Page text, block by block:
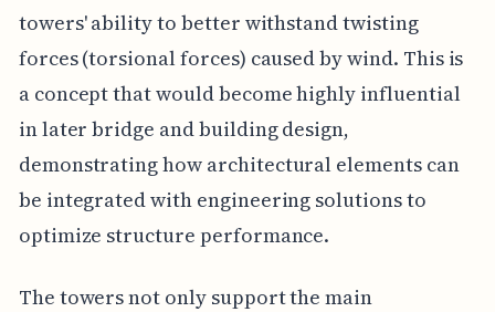
towers' ability to better withstand twisting
forces (torsional forces) caused by wind. This is
a concept that would become highly influential
in later bridge and building design,
demonstrating how architectural elements can
be integrated with engineering solutions to
optimize structure performance.
The towers not only support the main